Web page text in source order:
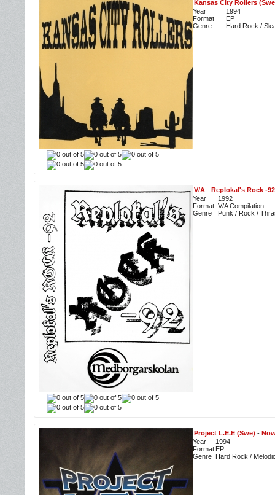
Kansas City Rollers
Year
1994
Format
EP
Genre
Hard Rock /
V/A - Replokal's Rock -92
Year
1992
Format V/A Compilation
Genre
Punk / Rock /
Project L.E.E (Swe) -
Year
1994
Format EP
Genre Hard Rock /